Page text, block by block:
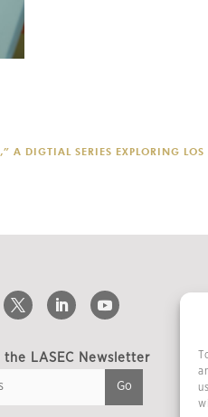
A DIGTIAL SERIES EXPLORING
LASEC Newsletter